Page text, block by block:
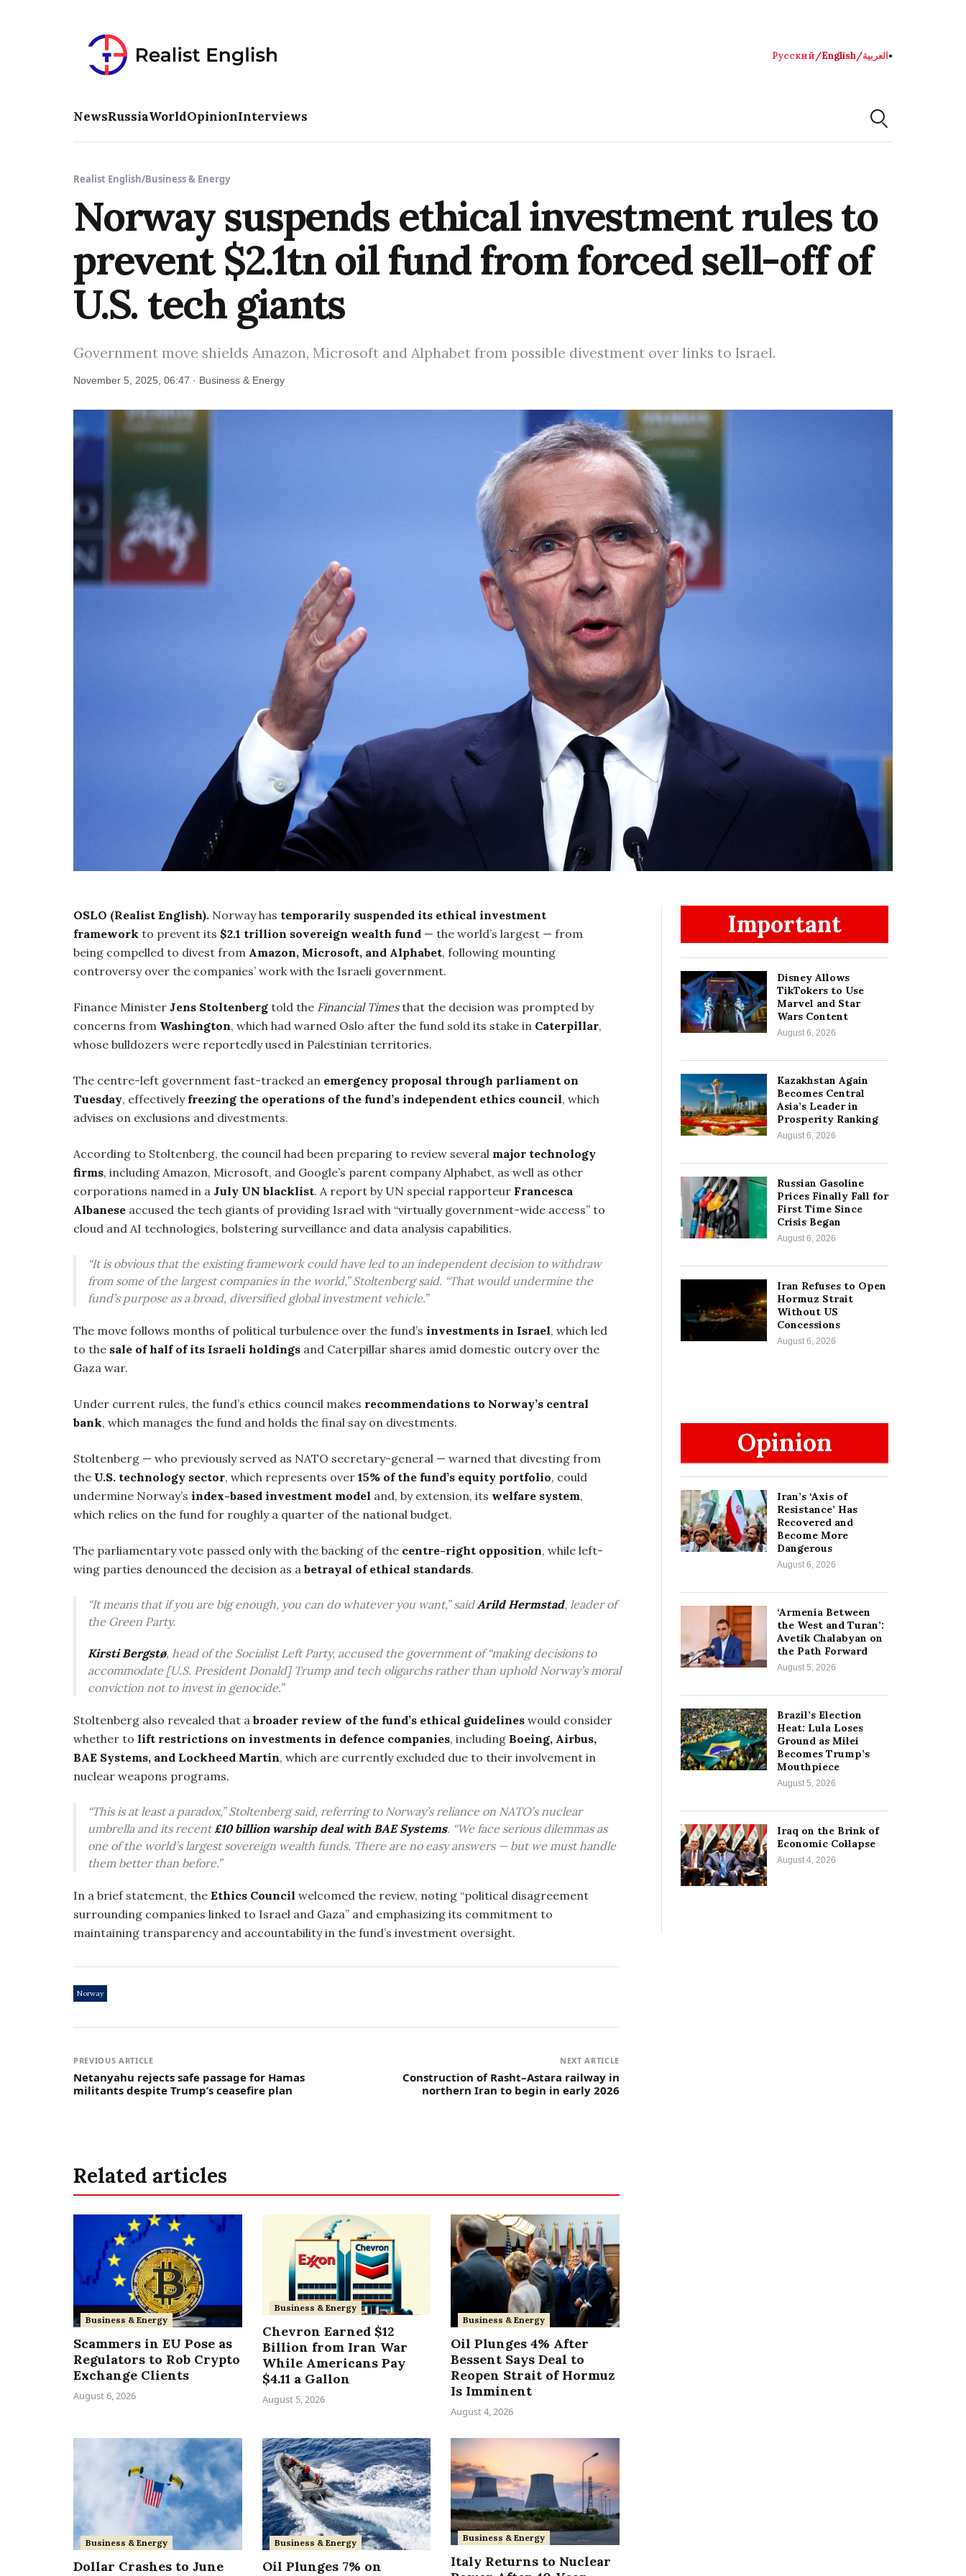
Русский/English/العربية●
NewsRussiaWorldOpinionInterviews
Realist English/Business & Energy
Norway suspends ethical investment rules to
prevent $2.1tn oil fund from forced sell-off of
U.S. tech giants
Government move shields Amazon, Microsoft and Alphabet from possible divestment over links to Israel.
November 5, 2025, 06:47 · Business & Energy
OSLO (Realist English). Norway has temporarily suspended its ethical investment
framework to prevent its $2.1 trillion sovereign wealth fund — the world’s largest — from
being compelled to divest from Amazon, Microsoft, and Alphabet, following mounting
controversy over the companies’ work with the Israeli government.
Finance Minister Jens Stoltenberg told the Financial Timesthat the decision was prompted by
concerns from Washington, which had warned Oslo after the fund sold its stake in Caterpillar,
whose bulldozers were reportedly used in Palestinian territories.
The centre-left government fast-tracked an emergency proposal through parliament on
Tuesday, effectively freezing the operations of the fund’s independent ethics council, which
advises on exclusions and divestments.
According to Stoltenberg, the council had been preparing to review several major technology
firms, including Amazon, Microsoft, and Google’s parent company Alphabet, as well as other
corporations named in a July UN blacklist. A report by UN special rapporteur Francesca
Albanese accused the tech giants of providing Israel with “virtually government-wide access” to
cloud and AI technologies, bolstering surveillance and data analysis capabilities.
“It is obvious that the existing framework could have led to an independent decision to withdraw
from some of the largest companies in the world,” Stoltenberg said. “That would undermine the
fund’s purpose as a broad, diversified global investment vehicle.”
The move follows months of political turbulence over the fund’s investments in Israel, which led
to the sale of half of its Israeli holdings and Caterpillar shares amid domestic outcry over the
Gaza war.
Under current rules, the fund’s ethics council makes recommendations to Norway’s central
bank, which manages the fund and holds the final say on divestments.
Stoltenberg — who previously served as NATO secretary-general — warned that divesting from
the U.S. technology sector, which represents over 15% of the fund’s equity portfolio, could
undermine Norway’s index-based investment model and, by extension, its welfare system,
which relies on the fund for roughly a quarter of the national budget.
The parliamentary vote passed only with the backing of the centre-right opposition, while left-
wing parties denounced the decision as a betrayal of ethical standards.
“It means that if you are big enough, you can do whatever you want,” saidArild Hermstad, leader of
the Green Party.
Kirsti Bergstø, head of the Socialist Left Party, accused the government of “making decisions to
accommodate [U.S. President Donald] Trump and tech oligarchs rather than uphold Norway’s moral
conviction not to invest in genocide.”
Stoltenberg also revealed that a broader review of the fund’s ethical guidelines would consider
whether to lift restrictions on investments in defence companies, including Boeing, Airbus,
BAE Systems, and Lockheed Martin, which are currently excluded due to their involvement in
nuclear weapons programs.
“This is at least a paradox,” Stoltenberg said, referring to Norway’s reliance on NATO’s nuclear
umbrella and its recent£10 billion warship deal with BAE Systems. “We face serious dilemmas as
one of the world’s largest sovereign wealth funds. There are no easy answers — but we must handle
them better than before.”
In a brief statement, the Ethics Council welcomed the review, noting “political disagreement
surrounding companies linked to Israel and Gaza” and emphasizing its commitment to
maintaining transparency and accountability in the fund’s investment oversight.
Norway
PREVIOUS ARTICLE
Netanyahu rejects safe passage for Hamas
militants despite Trump’s ceasefire plan
NEXT ARTICLE
Construction of Rasht–Astara railway in
northern Iran to begin in early 2026
Important
Disney Allows
TikTokers to Use
Marvel and Star
Wars Content
August 6, 2026
Kazakhstan Again
Becomes Central
Asia’s Leader in
Prosperity Ranking
August 6, 2026
Russian Gasoline
Prices Finally Fall for
First Time Since
Crisis Began
August 6, 2026
Iran Refuses to Open
Hormuz Strait
Without US
Concessions
August 6, 2026
Opinion
Iran’s ‘Axis of
Resistance’ Has
Recovered and
Become More
Dangerous
August 6, 2026
‘Armenia Between
the West and Turan’:
Avetik Chalabyan on
the Path Forward
August 5, 2026
Brazil’s Election
Heat: Lula Loses
Ground as Milei
Becomes Trump’s
Mouthpiece
August 5, 2026
Iraq on the Brink of
Economic Collapse
August 4, 2026
Related articles
Business & Energy
Scammers in EU Pose as
Regulators to Rob Crypto
Exchange Clients
August 6, 2026
Business & Energy
Chevron Earned $12
Billion from Iran War
While Americans Pay
$4.11 a Gallon
August 5, 2026
Business & Energy
Oil Plunges 4% After
Bessent Says Deal to
Reopen Strait of Hormuz
Is Imminent
August 4, 2026
Business & Energy
Dollar Crashes to June
Business & Energy
Oil Plunges 7% on
Business & Energy
Italy Returns to Nuclear